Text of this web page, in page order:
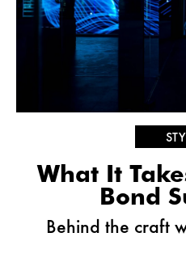
What It
Bond
Behind the craft